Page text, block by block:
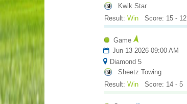
Kwik Star
Result:Win Score: 15 - 12
Game
Jun 13 2026 09:00 AM
Diamond 5
Sheetz Towing
Result:Win Score: 14 - 5